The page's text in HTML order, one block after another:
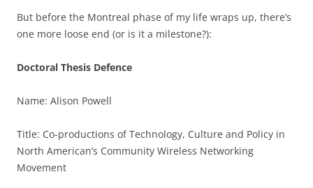
But before the Montreal phase of my life wraps up, there’s
one more loose end (or is it a milestone?):
Doctoral Thesis Defence
Name: Alison Powell
Title: Co-productions of Technology, Culture and Policy in
North American’s Community Wireless Networking
Movement